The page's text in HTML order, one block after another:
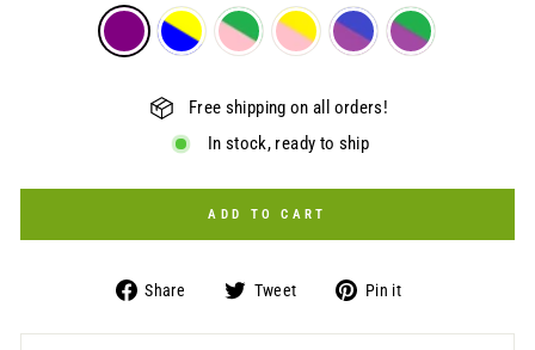
Free shipping on all orders!
In stock, ready to ship
ADD TO CART
Share
Share Tweet
Tweet Pin it